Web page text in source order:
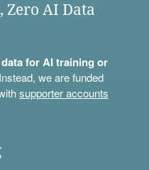
Zero AI Data
for AI training or
we are funded
supporter accounts